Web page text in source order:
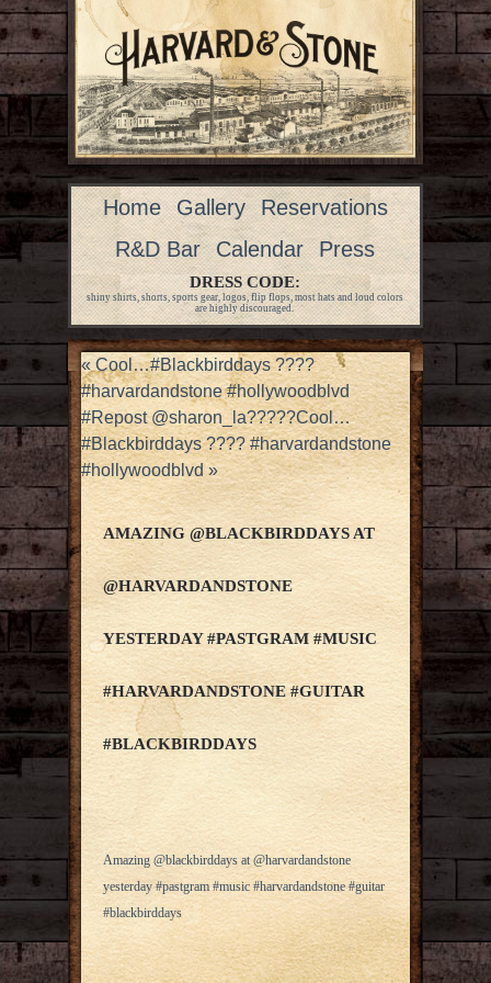
Home Gallery
Reservations
R&D Bar
Calendar Press
DRESS CODE:
shiny shirts, shorts, sports gear, logos, flip flops, most hats and loud colors
are highly discouraged.
«Cool…#Blackbirddays ????
#harvardandstone #hollywoodblvd
#Repost @sharon_la?????Cool…
#Blackbirddays ???? #harvardandstone
#hollywoodblvd»
AMAZING @BLACKBIRDDAYS AT
@HARVARDANDSTONE
YESTERDAY #PASTGRAM #MUSIC
#HARVARDANDSTONE #GUITAR
#BLACKBIRDDAYS
Amazing @blackbirddays at @harvardandstone
yesterday #pastgram #music #harvardandstone #guitar
#blackbirddays